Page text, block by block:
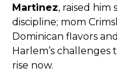
Martinez, raised him
discipline; mom
Dominican flavors
Harlem’s
rise now.​